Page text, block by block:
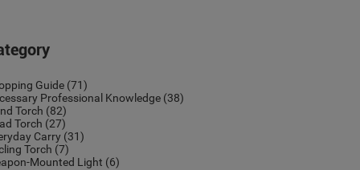
Guide (71)
Professional Knowledge (38)
Torch (82)
Torch (27)
Carry (31)
Torch (7)
Mounted Light (6)